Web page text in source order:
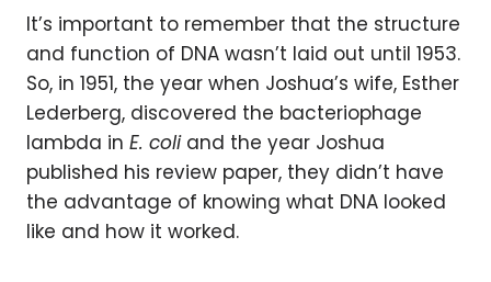
It’s important to remember that the structure
and function of DNA wasn’t laid out until 1953.
So, in 1951, the year when Joshua’s wife, Esther
Lederberg, discovered the bacteriophage
lambda in E. coliand the year Joshua
published his review paper, they didn’t have
the advantage of knowing what DNA looked
like and how it worked.